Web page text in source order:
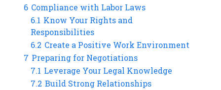
6 Compliance with Labor Laws
6.1 Know Your Rights and
Responsibilities
6.2 Create a Positive Work Environment
7 Preparing for Negotiations
7.1 Leverage Your Legal Knowledge
7.2 Build Strong Relationships